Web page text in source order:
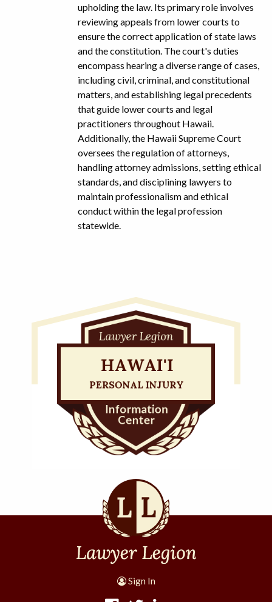
upholding the law. Its primary role involves
reviewing appeals from lower courts to
ensure the correct application of state laws
and the constitution. The court's duties
encompass hearing a diverse range of cases,
including civil, criminal, and constitutional
matters, and establishing legal precedents
that guide lower courts and legal
practitioners throughout Hawaii.
Additionally, the Hawaii Supreme Court
oversees the regulation of attorneys,
handling attorney admissions, setting ethical
standards, and disciplining lawyers to
maintain professionalism and ethical
conduct within the legal profession
statewide.
Sign In